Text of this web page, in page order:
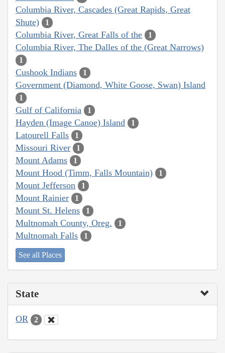
Columbia River, Cascades (Great Rapids, Great
Shute)
1
Columbia River, Great Falls of the 1
Columbia River, The Dalles of the (Great Narrows)
1
Cushook Indians 1
Government (Diamond, White Goose, Swan) Island
1
Gulf of California 1
Hayden (Image Canoe) Island 1
Latourell Falls 1
Missouri River 1
Mount Adams 1
Mount Hood (Timm, Falls Mountain) 1
Mount Jefferson 1
Mount Rainier 1
Mount St. Helens 1
Multnomah County, Oreg. 1
Multnomah Falls 1
See all Places
State
OR 2